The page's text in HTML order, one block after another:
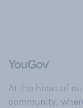
At the heart of
community,